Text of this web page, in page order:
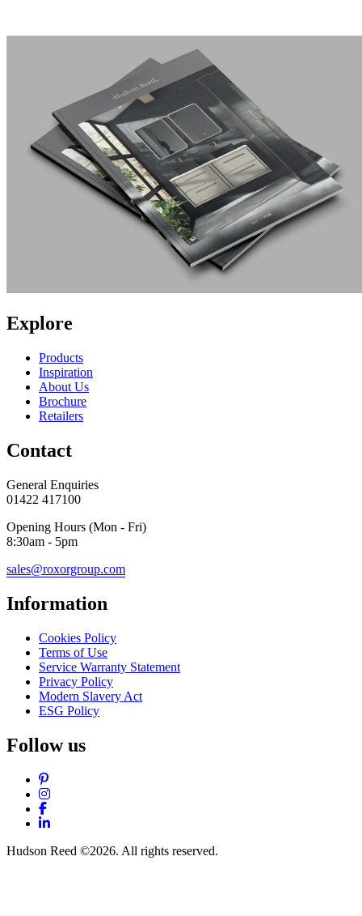
Explore
Products
Inspiration
About Us
Brochure
Retailers
Contact
General Enquiries
01422 417100
Opening Hours (Mon - Fri)
8:30am - 5pm
sales@roxorgroup.com
Information
Cookies Policy
Terms of Use
Service Warranty Statement
Privacy Policy
Modern Slavery Act
ESG Policy
Follow us
Pinterest
Instagram
Facebook
LinkedIn
Hudson Reed ©2026. All rights reserved.